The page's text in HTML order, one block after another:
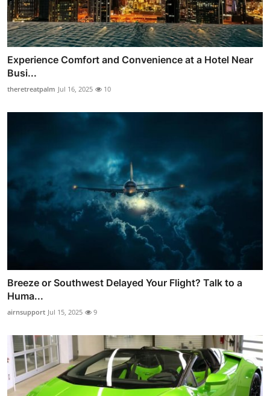
Experience Comfort and Convenience at a Hotel Near
Busi...
theretreatpalm Jul 16, 2025 10
Breeze or Southwest Delayed Your Flight? Talk to a
Huma...
airnsupport Jul 15, 2025 9